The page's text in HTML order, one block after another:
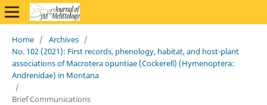
Home / Archives /
No. 102 (2021): First records, phenology, habitat, and host-plant
associations of Macrotera opuntiae (Cockerell) (Hymenoptera:
Andrenidae) in Montana
/
Brief Communications